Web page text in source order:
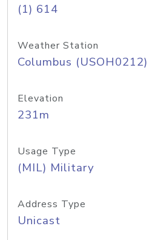
(1) 614
Weather Station
Columbus (USOH0212)
Elevation
231m
Usage Type
(MIL) Military
Address Type
Unicast